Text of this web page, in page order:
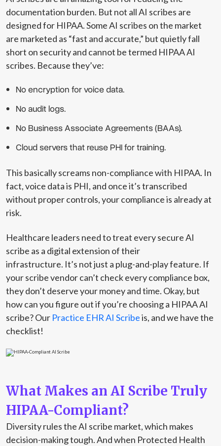
documentation burden. But not all AI scribes are
designed for HIPAA. Some AI scribes on the market
are marketed as “fast and accurate,” but quietly fall
short on security and cannot be termed HIPAA AI
scribes. Because they’ve:
No encryption for voice data.
No audit logs.
No Business Associate Agreements (BAAs).
Cloud servers that reuse PHI for training.
This basically screams non-compliance with HIPAA. In
fact, voice data is PHI, and once it’s transcribed
without proper controls, your compliance is already at
risk.
Healthcare leaders need to treat every secure AI
scribe as a digital extension of their
infrastructure. It’s not just a plug-and-play feature. If
your scribe vendor can’t check every compliance box,
they don’t deserve your money and time. Okay, but
how can you figure out if you’re choosing a HIPAA AI
scribe? Our Practice EHR AI Scribeis, and we have the
checklist!
What Makes an AI Scribe Truly
HIPAA-Compliant?
Diversity rules the AI scribe market, which makes
decision-making tough. And when Protected Health